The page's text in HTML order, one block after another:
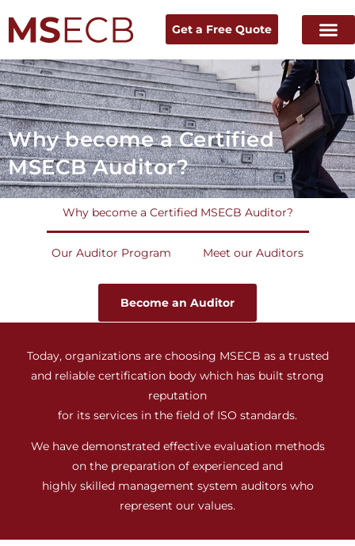
Get a Free Quote
Home→Why become a Certified MSECB Auditor?
Why become a Certified
MSECB Auditor?
Why become a Certified MSECB Auditor?
Our Auditor Program Meet our Auditors
Become an Auditor
Today, organizations are choosing MSECB as a trusted
and reliable certification body which has built strong
reputation
for its services in the field of ISO standards.
We have demonstrated effective evaluation methods
on the preparation of experienced and
highly skilled management system auditors who
represent our values.